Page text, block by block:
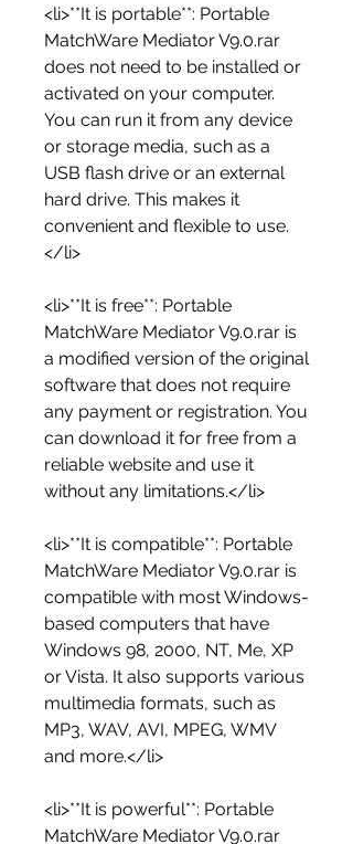
<li>**It is portable**: Portable
MatchWare Mediator V9.0.rar
does not need to be installed or
activated on your computer.
You can run it from any device
or storage media, such as a
USB flash drive or an external
hard drive. This makes it
convenient and flexible to use.
</li>
<li>**It is free**: Portable
MatchWare Mediator V9.0.rar is
a modified version of the original
software that does not require
any payment or registration. You
can download it for free from a
reliable website and use it
without any limitations.</li>
<li>**It is compatible**: Portable
MatchWare Mediator V9.0.rar is
compatible with most Windows-
based computers that have
Windows 98, 2000, NT, Me, XP
or Vista. It also supports various
multimedia formats, such as
MP3, WAV, AVI, MPEG, WMV
and more.</li>
<li>**It is powerful**: Portable
MatchWare Mediator V9.0.rar